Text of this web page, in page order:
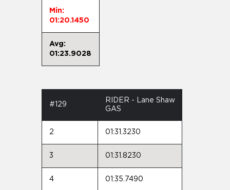
Min:
01:20.1450
Avg:
01:23.9028
#129
RIDER - Lane Shaw
GAS
2 01:31.3230
3 01:31.8230
4 01:35.7490